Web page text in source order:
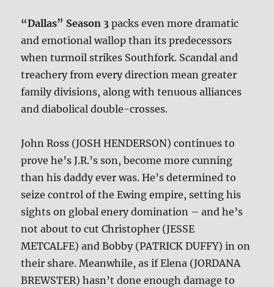
“Dallas” Season 3 packs even more dramatic
and emotional wallop than its predecessors
when turmoil strikes Southfork. Scandal and
treachery from every direction mean greater
family divisions, along with tenuous alliances
and diabolical double-crosses.
John Ross (JOSH HENDERSON) continues to
prove he’s J.R.’s son, become more cunning
than his daddy ever was. He’s determined to
seize control of the Ewing empire, setting his
sights on global enery domination – and he’s
not about to cut Christopher (JESSE
METCALFE) and Bobby (PATRICK DUFFY) in on
their share. Meanwhile, as if Elena (JORDANA
BREWSTER) hasn’t done enough damage to